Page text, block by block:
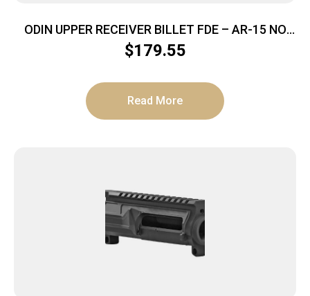
ODIN UPPER RECEIVER BILLET FDE – AR-15 NO
FOWARD ASSIST
$179.55
Read More